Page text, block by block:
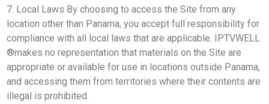
7. Local Laws By choosing to access the Site from any
location other than Panama, you accept full responsibility for
compliance with all local laws that are applicable. IPTVWELL
®makes no representation that materials on the Site are
appropriate or available for use in locations outside Panama,
and accessing them from territories where their contents are
illegal is prohibited.